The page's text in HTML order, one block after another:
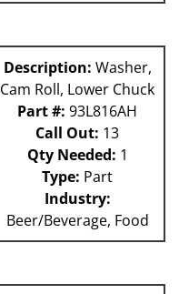
Description: Washer,
Cam Roll, Lower Chuck
Part #: 93L816AH
Call Out: 13
Qty Needed: 1
Type: Part
Industry:
Beer/Beverage, Food